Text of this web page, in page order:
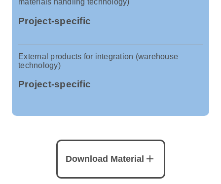
materials handling technology)
Project-specific
External products for integration (warehouse
technology)
Project-specific
Download Material add